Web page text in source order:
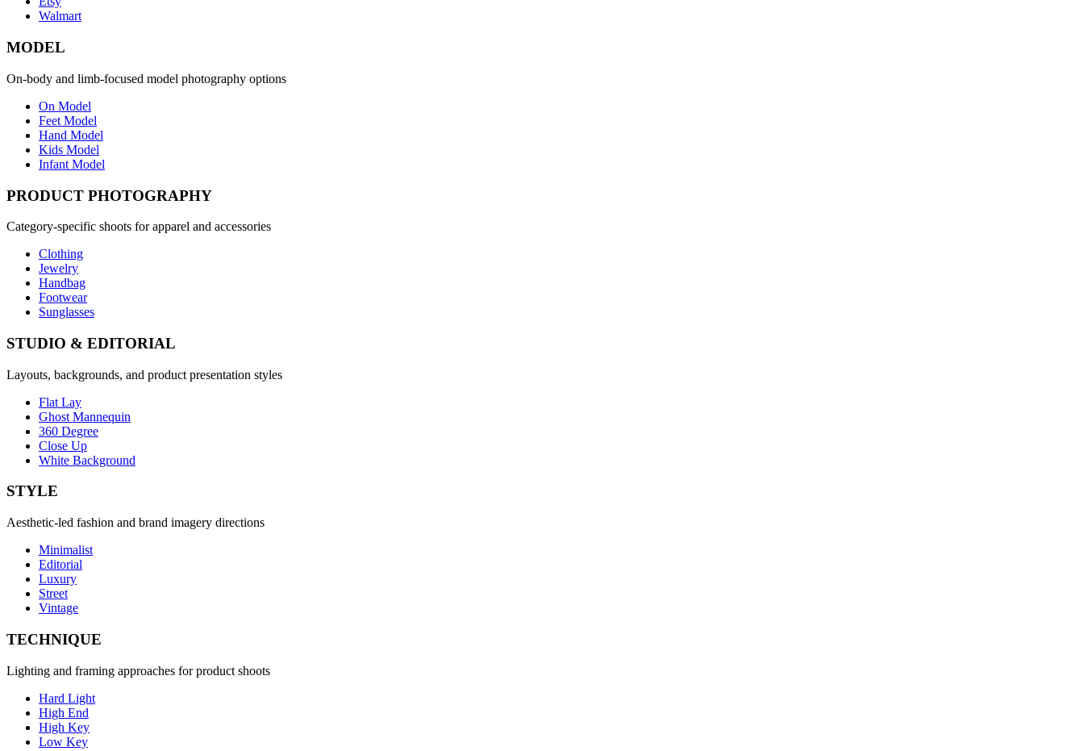
Walmart
MODEL
On-body and limb-focused model photography options
On Model
Feet Model
Hand Model
Kids Model
Infant Model
PRODUCT PHOTOGRAPHY
Category-specific shoots for apparel and accessories
Clothing
Jewelry
Handbag
Footwear
Sunglasses
STUDIO & EDITORIAL
Layouts, backgrounds, and product presentation styles
Flat Lay
Ghost Mannequin
360 Degree
Close Up
White Background
STYLE
Aesthetic-led fashion and brand imagery directions
Minimalist
Editorial
Luxury
Street
Vintage
TECHNIQUE
Lighting and framing approaches for product shoots
Hard Light
High End
High Key
Low Key